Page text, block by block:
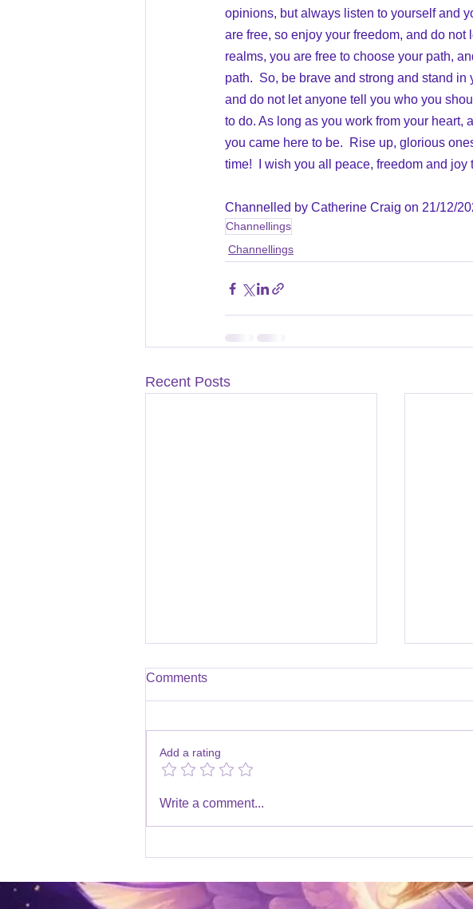
opinions, but always listen to yourself and
are free, so enjoy your freedom, and do not
realms, you are free to choose your path,
path.  So, be brave and strong and stand
and do not let anyone tell you who you
to do. As long as you work from your heart,
you came here to be.  Rise up, glorious
time!  I wish you all peace, freedom and
Channelled by Catherine Craig on 21/12/
Channellings
Channellings
Recent Posts
Comments
Add a rating
Write a comment...